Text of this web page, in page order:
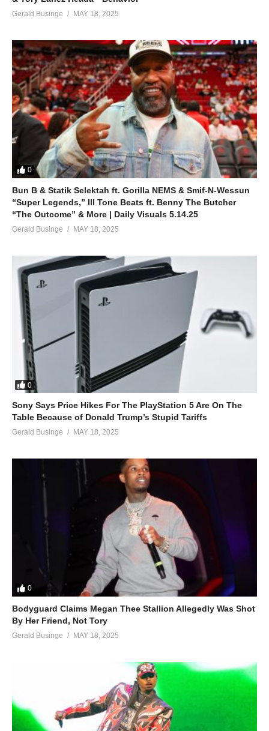
Gerald Businge MAY 18, 2025
0
Bun B & Statik Selektah ft. Gorilla NEMS & Smif-N-Wessun
“Super Legends,” Ill Tone Beats ft. Benny The Butcher
“The Outcome” & More | Daily Visuals 5.14.25
Gerald Businge MAY 18, 2025
0
Sony Says Price Hikes For The PlayStation 5 Are On The
Table Because of Donald Trump’s Stupid Tariffs
Gerald Businge MAY 18, 2025
0
Bodyguard Claims Megan Thee Stallion Allegedly Was Shot
By Her Friend, Not Tory
Gerald Businge MAY 18, 2025